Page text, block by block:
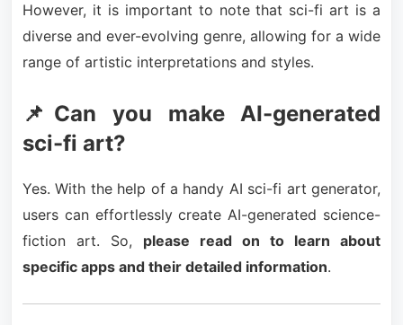
However, it is important to note that sci-fi art is a
diverse and ever-evolving genre, allowing for a wide
range of artistic interpretations and styles.
📌Can you make AI-generated
sci-fi art?
Yes. With the help of a handy AI sci-fi art generator,
users can effortlessly create AI-generated science-
fiction art. So, please read on to learn about
specific apps and their detailed information.